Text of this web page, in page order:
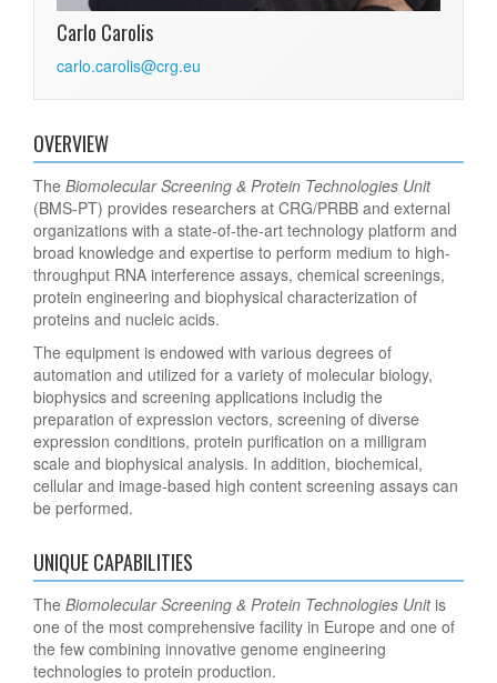
Carlo Carolis
carlo.carolis@crg.eu
OVERVIEW
The Biomolecular Screening & Protein Technologies Unit
(BMS-PT) provides researchers at CRG/PRBB and external
organizations with a state-of-the-art technology platform and
broad knowledge and expertise to perform medium to high-
throughput RNA interference assays, chemical screenings,
protein engineering and biophysical characterization of
proteins and nucleic acids.
The equipment is endowed with various degrees of
automation and utilized for a variety of molecular biology,
biophysics and screening applications includig the
preparation of expression vectors, screening of diverse
expression conditions, protein purification on a milligram
scale and biophysical analysis. In addition, biochemical,
cellular and image-based high content screening assays can
be performed.
UNIQUE CAPABILITIES
The Biomolecular Screening & Protein Technologies Unitis
one of the most comprehensive facility in Europe and one of
the few combining innovative genome engineering
technologies to protein production.